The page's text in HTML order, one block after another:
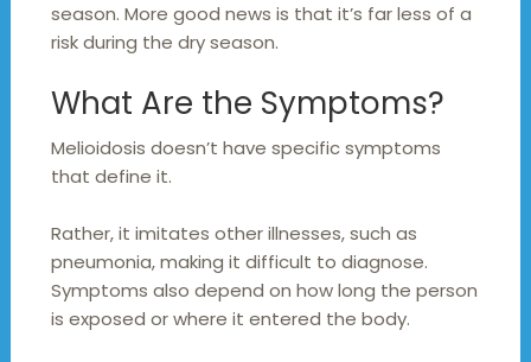
season. More good news is that it’s far less of a
risk during the dry season.
What Are the Symptoms?
Melioidosis doesn’t have specific symptoms
that define it.
Rather, it imitates other illnesses, such as
pneumonia, making it difficult to diagnose.
Symptoms also depend on how long the person
is exposed or where it entered the body.